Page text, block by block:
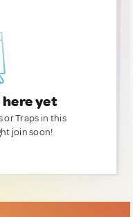
yet
or Traps in this
join soon!